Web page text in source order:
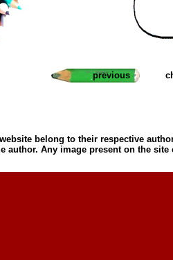
previous
belong to their respective
author. Any image present on the